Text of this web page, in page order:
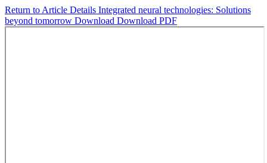
Return to Article Details Integrated neural technologies: Solutions
beyond tomorrow Download Download PDF